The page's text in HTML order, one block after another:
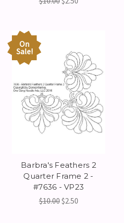
On
Sale!
Barbra's Feathers 2
Quarter Frame 2 -
#7636 - VP23
$10.00$2.50